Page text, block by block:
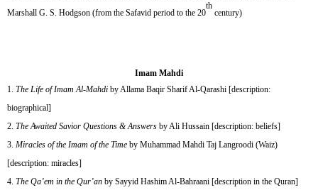
Marshall G. S. Hodgson (from the Safavid period to the 20
th
century)
Imam Mahdi
The Life of Imam Al-Mahdi by Allama Baqir Sharif Al-Qarashi [description:
biographical]
The Awaited Savior Questions & Answers by Ali Hussain [description: beliefs]
Miracles of the Imam of the Time by Muhammad Mahdi Taj Langroodi (Waiz)
[description: miracles]
The Qa’em in the Qur’an by Sayyid Hashim Al-Bahraani [description in the Quran]